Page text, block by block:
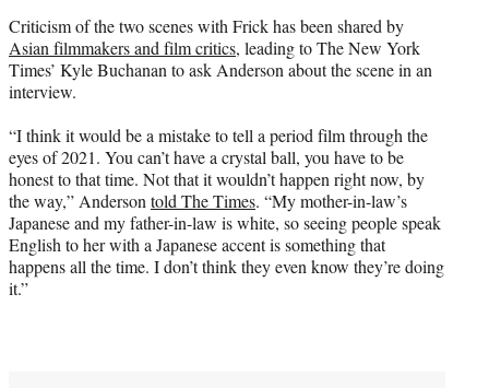
Criticism of the two scenes with Frick has been shared by
Asian filmmakers and film critics, leading to The New York
Times’ Kyle Buchanan to ask Anderson about the scene in an
interview.
“I think it would be a mistake to tell a period film through the
eyes of 2021. You can’t have a crystal ball, you have to be
honest to that time. Not that it wouldn’t happen right now, by
the way,” Anderson told The Times. “My mother-in-law’s
Japanese and my father-in-law is white, so seeing people speak
English to her with a Japanese accent is something that
happens all the time. I don’t think they even know they’re doing
it.”